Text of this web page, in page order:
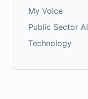
My Voice
Public Sector AI
Technology